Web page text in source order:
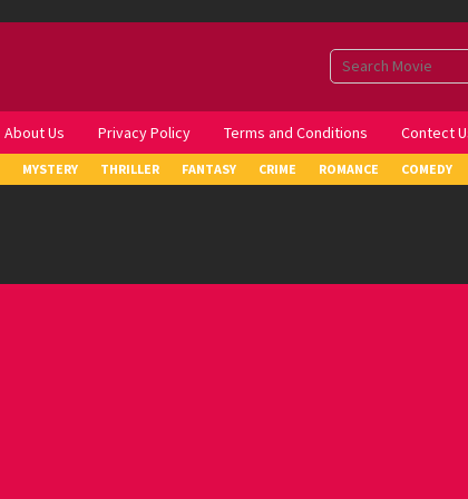
About Us Privacy Policy Terms and Conditions Contect
MYSTERY THRILLER FANTASY CRIME ROMANCE COMEDY